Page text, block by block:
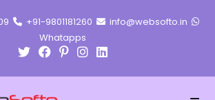
+91-9801181260
info@websofto.in
Whatapps